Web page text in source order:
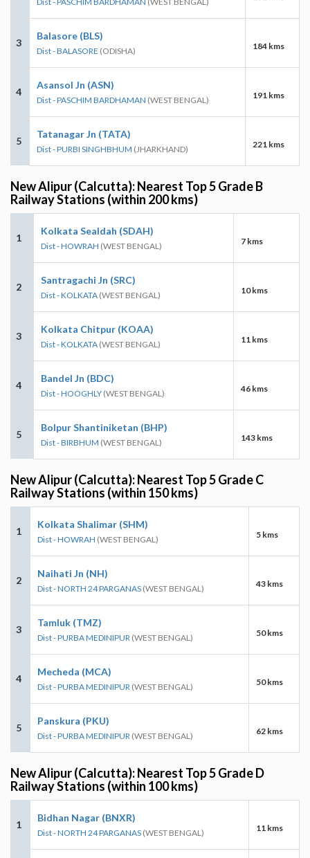
3
Balasore (BLS)
Dist - BALASORE (ODISHA) 184 kms
4
Asansol Jn (ASN)
Dist - PASCHIM BARDHAMAN (WEST BENGAL) 191 kms
5
Tatanagar Jn (TATA)
Dist - PURBI SINGHBHUM (JHARKHAND) 221 kms
New Alipur (Calcutta): Nearest Top 5 Grade B
Railway Stations (within 200 kms)
1
Kolkata Sealdah (SDAH)
Dist - HOWRAH (WEST BENGAL) 7 kms
2
Santragachi Jn (SRC)
Dist - KOLKATA (WEST BENGAL) 10 kms
3
Kolkata Chitpur (KOAA)
Dist - KOLKATA (WEST BENGAL) 11 kms
4
Bandel Jn (BDC)
Dist - HOOGHLY (WEST BENGAL) 46 kms
5
Bolpur Shantiniketan (BHP)
Dist - BIRBHUM (WEST BENGAL) 143 kms
New Alipur (Calcutta): Nearest Top 5 Grade C
Railway Stations (within 150 kms)
1
Kolkata Shalimar (SHM)
Dist - HOWRAH (WEST BENGAL) 5 kms
2
Naihati Jn (NH)
Dist - NORTH 24 PARGANAS (WEST BENGAL) 43 kms
3
Tamluk (TMZ)
Dist - PURBA MEDINIPUR (WEST BENGAL) 50 kms
4
Mecheda (MCA)
Dist - PURBA MEDINIPUR (WEST BENGAL) 50 kms
5
Panskura (PKU)
Dist - PURBA MEDINIPUR (WEST BENGAL) 62 kms
New Alipur (Calcutta): Nearest Top 5 Grade D
Railway Stations (within 100 kms)
1
Bidhan Nagar (BNXR)
Dist - NORTH 24 PARGANAS (WEST BENGAL) 11 kms